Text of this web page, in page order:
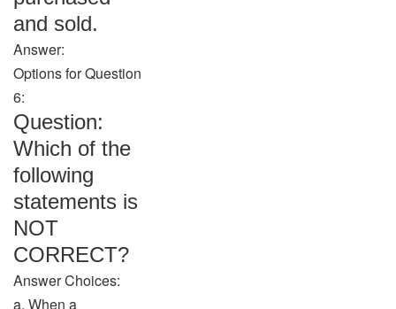
and sold.
Answer:
Options for Question
6:
Question:
Which of the
following
statements is
NOT
CORRECT?
Answer Choices:
a. When a